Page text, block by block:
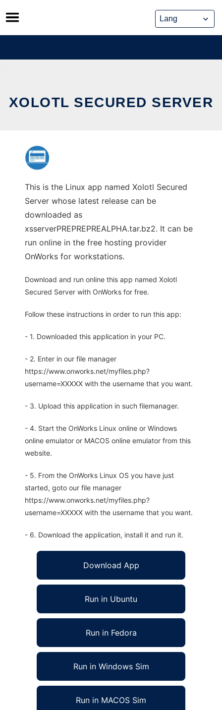
Skip
to
content
XOLOTL SECURED SERVER
This is the Linux app named Xolotl Secured
Server whose latest release can be
downloaded as
xsserverPREPREPREALPHA.tar.bz2. It can be
run online in the free hosting provider
OnWorks for workstations.
Download and run online this app named Xolotl
Secured Server with OnWorks for free.
Follow these instructions in order to run this app:
- 1. Downloaded this application in your PC.
- 2. Enter in our file manager
https://www.onworks.net/myfiles.php?
username=XXXXX with the username that you want.
- 3. Upload this application in such filemanager.
- 4. Start the OnWorks Linux online or Windows
online emulator or MACOS online emulator from this
website.
- 5. From the OnWorks Linux OS you have just
started, goto our file manager
https://www.onworks.net/myfiles.php?
username=XXXXX with the username that you want.
- 6. Download the application, install it and run it.
Download App
Run in Ubuntu
Run in Fedora
Run in Windows Sim
Run in MACOS Sim